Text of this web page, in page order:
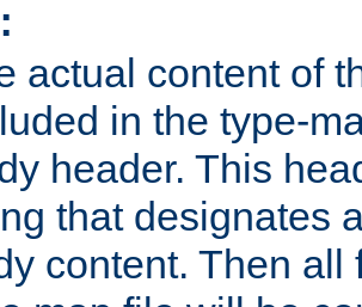
actual content of
in the type-
header. This
that designates
content. Then